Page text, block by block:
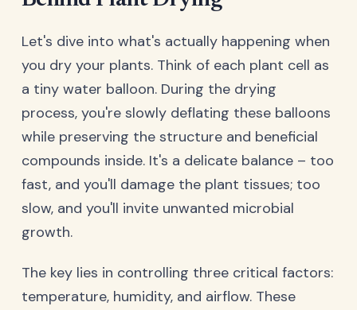
Let's dive into what's actually happening when
you dry your plants. Think of each plant cell as
a tiny water balloon. During the drying
process, you're slowly deflating these balloons
while preserving the structure and beneficial
compounds inside. It's a delicate balance – too
fast, and you'll damage the plant tissues; too
slow, and you'll invite unwanted microbial
growth.
The key lies in controlling three critical factors:
temperature, humidity, and airflow. These